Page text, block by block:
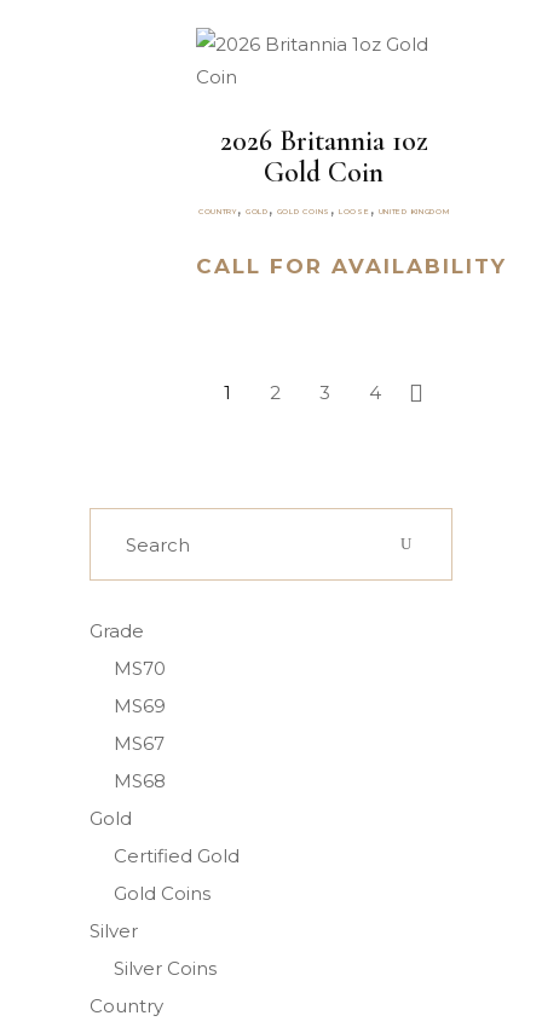
2026 Britannia 1oz
Gold Coin
COUNTRY, GOLD , GOLD COINS , LOOSE , UNITED KINGDOM
CALL FOR AVAILABILITY
1 2 3 4
Grade
MS70
MS69
MS67
MS68
Gold
Certified Gold
Gold Coins
Silver
Silver Coins
Country